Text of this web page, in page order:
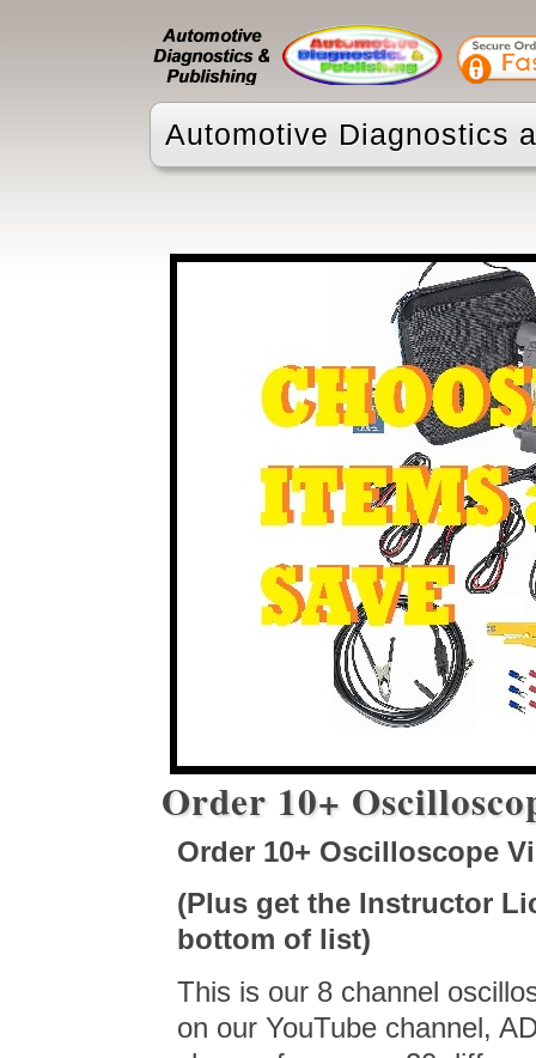
Automotive Diagnostics
Order 10+
Order 10+ Oscilloscope
(Plus get the Instructor
bottom of list)
This is our 8 channel
on our YouTube channel,